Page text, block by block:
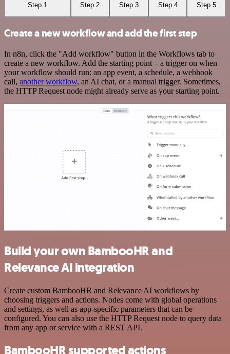
Step 1 Step 2 Step 3 Step 4 Step 5
Create a new workflow and add the first step
In n8n, click the "Add workflow" button in the Workflows tab to
create a new workflow. Add the starting point – a trigger on when
your workflow should run: an app event, a schedule, a webhook
call, another workflow, an AI chat, or a manual trigger. Sometimes,
the HTTP Request node might already serve as your starting point.
Build your own BambooHR and
Relevance AI integration
Create custom BambooHR and Relevance AI workflows by
choosing triggers and actions. Nodes come with global operations
and settings, as well as app-specific parameters that can be
configured. You can also use the HTTP Request node to query data
from any app or service with a REST API.
BambooHR supported actions